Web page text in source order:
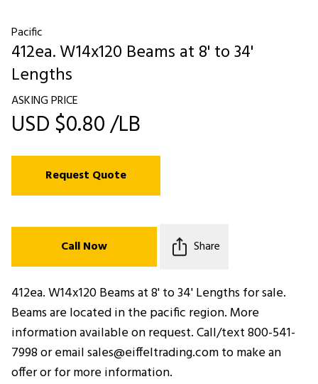
Pacific
412ea. W14x120 Beams at 8' to 34'
Lengths
ASKING PRICE
USD $0.80 /LB
Request Quote
Call Now Share
412ea. W14x120 Beams at 8' to 34' Lengths for sale.
Beams are located in the pacific region. More
information available on request. Call/text 800-541-
7998 or email sales@eiffeltrading.com to make an
offer or for more information.